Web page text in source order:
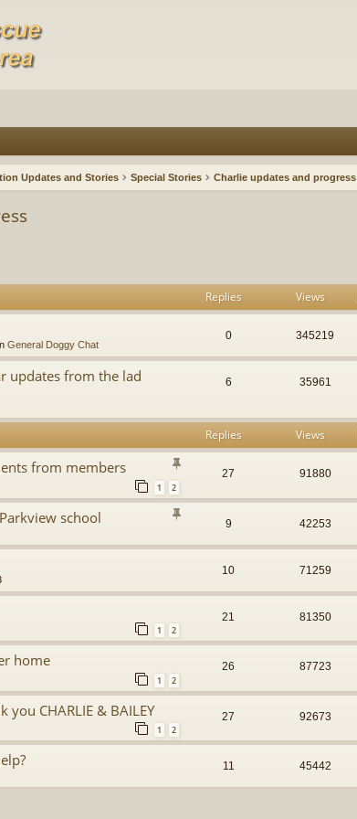
Updates and Stories Special Stories Charlie updates and progress
Replies Views
General Doggy Chat
0 345219
updates from the lad
6 35961
Replies Views
from members
1 2
27 91880
school 9 42253
10 71259
1 2
21 81350
home
1 2
26 87723
CHARLIE & BAILEY
1 2
27 92673
11 45442